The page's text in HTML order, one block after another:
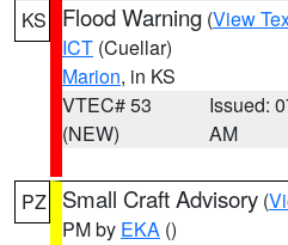
KS Flood Warning (View
ICT (Cuellar)
Marion, in KS
VTEC# 53
(NEW)
Issued:
AM
PZ Small Craft Advisory (
PM by EKA ()